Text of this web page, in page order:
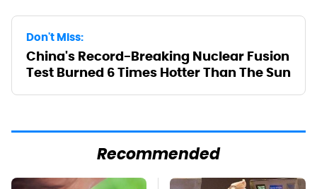
Don't Miss:
China's Record-Breaking Nuclear Fusion
Test Burned 6 Times Hotter Than The Sun
Recommended